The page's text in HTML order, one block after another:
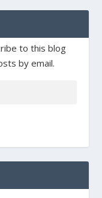
to this blog
by email.